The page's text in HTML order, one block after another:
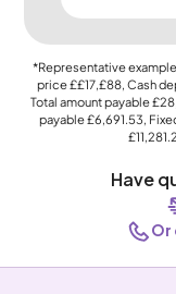
*Representative
price££17,£88, Cash
Total amount payable
payable£6,691.53,
Have
Or